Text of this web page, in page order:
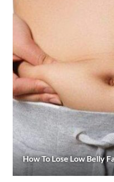
How To Lose Low Belly